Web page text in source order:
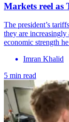
Markets reel as
The president’s
they are
economic strength
Imran Khalid
5 min read